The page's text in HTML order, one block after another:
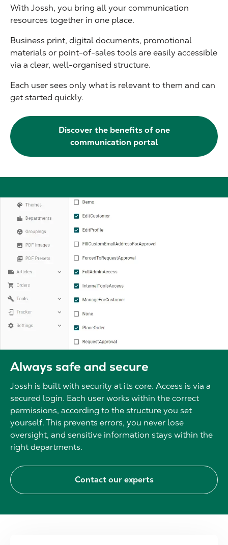
With Jossh, you bring all your communication
resources together in one place.
Business print, digital documents, promotional
materials or point-of-sales tools are easily accessible
via a clear, well-organised structure.
Each user sees only what is relevant to them and can
get started quickly.
Discover the benefits of one
communication portal
Always safe and secure
Jossh is built with security at its core. Access is via a
secured login. Each user works within the correct
permissions, according to the structure you set
yourself. This prevents errors, you never lose
oversight, and sensitive information stays within the
right departments.
Contact our experts